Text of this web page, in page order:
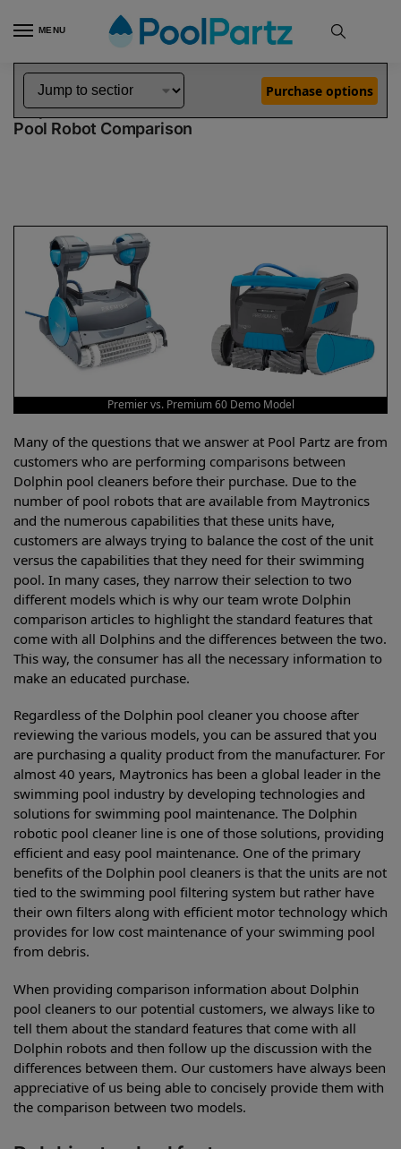
MENU
Home Dolphin Robot Comparisons Dolphin Premier Pool Robot vs Premium 60 Robotic Pool Cleaner Demo Model
Dolphin Premier vs Premium 60 Demo Model
Pool Robot Comparison
Purchase options
Premier vs. Premium 60 Demo Model
Many of the questions that we answer at Pool Partz are from
customers who are performing comparisons between
Dolphin pool cleaners before their purchase. Due to the
number of pool robots that are available from Maytronics
and the numerous capabilities that these units have,
customers are always trying to balance the cost of the unit
versus the capabilities that they need for their swimming
pool. In many cases, they narrow their selection to two
different models which is why our team wrote Dolphin
comparison articles to highlight the standard features that
come with all Dolphins and the differences between the two.
This way, the consumer has all the necessary information to
make an educated purchase.
Regardless of the Dolphin pool cleaner you choose after
reviewing the various models, you can be assured that you
are purchasing a quality product from the manufacturer. For
almost 40 years, Maytronics has been a global leader in the
swimming pool industry by developing technologies and
solutions for swimming pool maintenance. The Dolphin
robotic pool cleaner line is one of those solutions, providing
efficient and easy pool maintenance. One of the primary
benefits of the Dolphin pool cleaners is that the units are not
tied to the swimming pool filtering system but rather have
their own filters along with efficient motor technology which
provides for low cost maintenance of your swimming pool
from debris.
When providing comparison information about Dolphin
pool cleaners to our potential customers, we always like to
tell them about the standard features that come with all
Dolphin robots and then follow up the discussion with the
differences between them. Our customers have always been
appreciative of us being able to concisely provide them with
the comparison between two models.